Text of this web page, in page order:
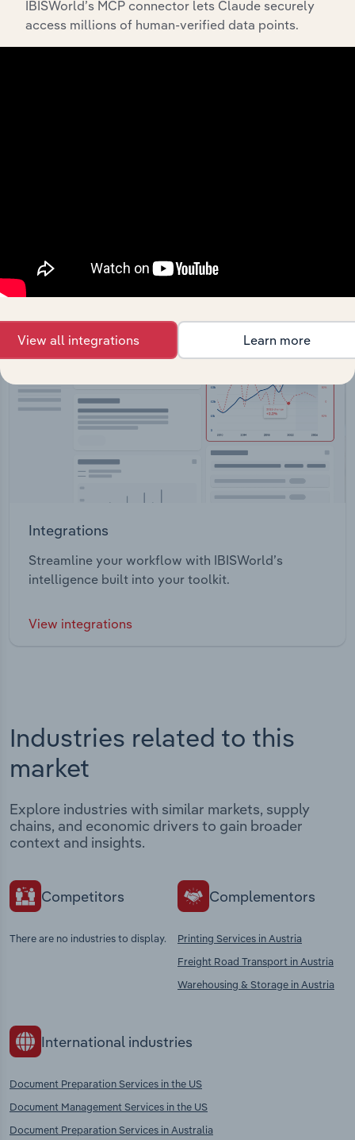
Integrations
Streamline your workflow with IBISWorld’s
intelligence built into your toolkit.
View integrations
Industries related to this
market
Explore industries with similar markets, supply
chains, and economic drivers to gain broader
context and insights.
Competitors
There are no industries to display.
Complementors
Printing Services in Austria
Freight Road Transport in Austria
Warehousing & Storage in Austria
International industries
Document Preparation Services in the US
Document Management Services in the US
Document Preparation Services in Australia
IBISWorld’s MCP connector lets Claude securely
access millions of human-verified data points.
View all integrations Learn more